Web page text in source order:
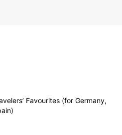
Favourites (for Germany,